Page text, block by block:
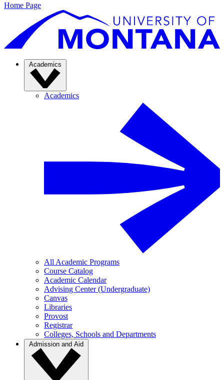
Home Page
Academics
Academics
All Academic Programs
Course Catalog
Academic Calendar
Advising Center (Undergraduate)
Canvas
Libraries
Provost
Registrar
Colleges, Schools and Departments
Admission and Aid